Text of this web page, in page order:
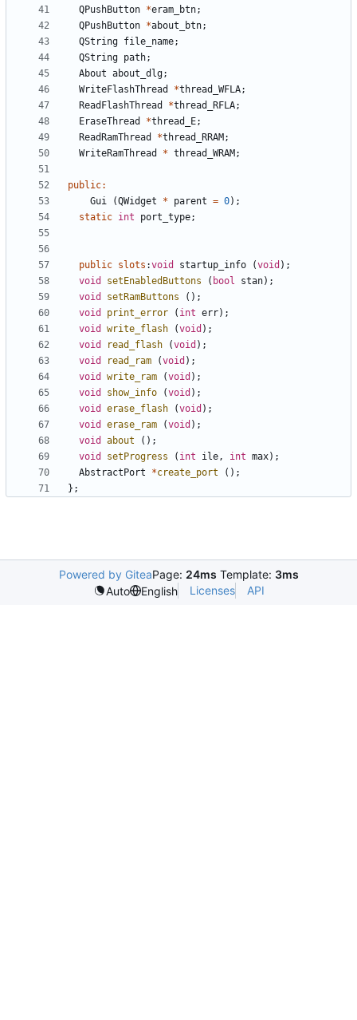
QPushButton *eram_btn;
QPushButton *about_btn;
QString file_name;
QString path;
About about_dlg;
WriteFlashThread
*thread_WFLA;
ReadFlashThread
*thread_RFLA;
EraseThread
*thread_E;
ReadRamThread
*thread_RRAM;
WriteRamThread
* thread_WRAM;
public:
Gui
(QWidget * parent = 0);
static int port_type;
public slots :void startup_info (void );
void
setEnabledButtons ( bool stan);
void
setRamButtons
();
void
print_error ( int err);
void
write_flash (void );
void
read_flash (void );
void
read_ram (void );
void
write_ram (void );
void
show_info (void );
void
erase_flash (void );
void
erase_ram (void );
void
about
();
void
setProgress ( int ile , int max);
AbstractPort
*create_port
();
};
Powered by GiteaPage: 24ms Template: 3ms
Auto
English Licenses API